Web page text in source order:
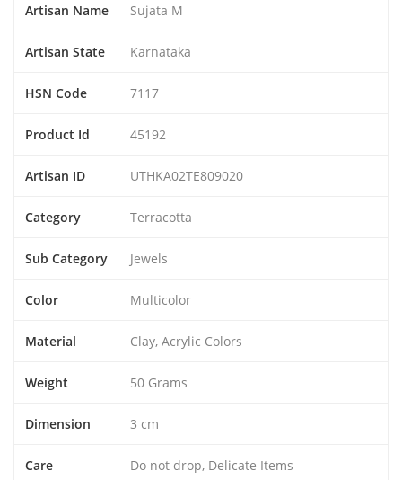
Artisan Name Sujata M
Artisan State Karnataka
HSN Code 7117
Product Id 45192
Artisan ID UTHKA02TE809020
Category Terracotta
Sub Category Jewels
Color Multicolor
Material Clay, Acrylic Colors
Weight 50 Grams
Dimension 3 cm
Care Do not drop, Delicate Items